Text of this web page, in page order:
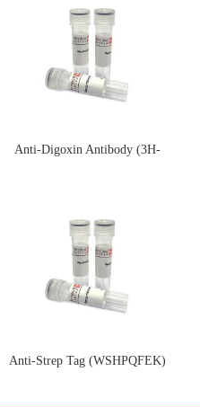
Anti-Digoxin Antibody (3H-
Anti-Strep Tag (WSHPQFEK)